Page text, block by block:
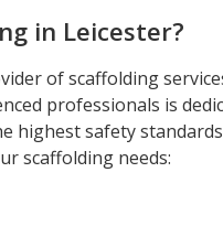
in Leicester?
of scaffolding
professionals is
highest safety
scaffolding needs: